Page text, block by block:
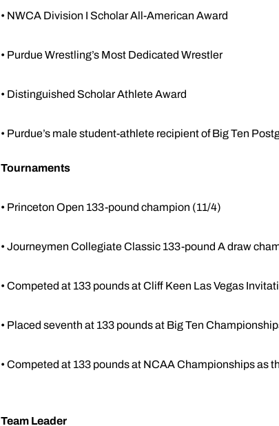
• NWCA Division I Scholar All-American Award
• Purdue Wrestling’s Most Dedicated Wrestler
• Distinguished Scholar Athlete Award
• Purdue’s male student-athlete recipient of Big Ten
Tournaments
• Princeton Open 133-pound champion (11/4)
• Journeymen Collegiate Classic 133-pound A draw
• Competed at 133 pounds at Cliff Keen Las Vegas
• Placed seventh at 133 pounds at Big Ten
• Competed at 133 pounds at NCAA Championships as
Team Leader